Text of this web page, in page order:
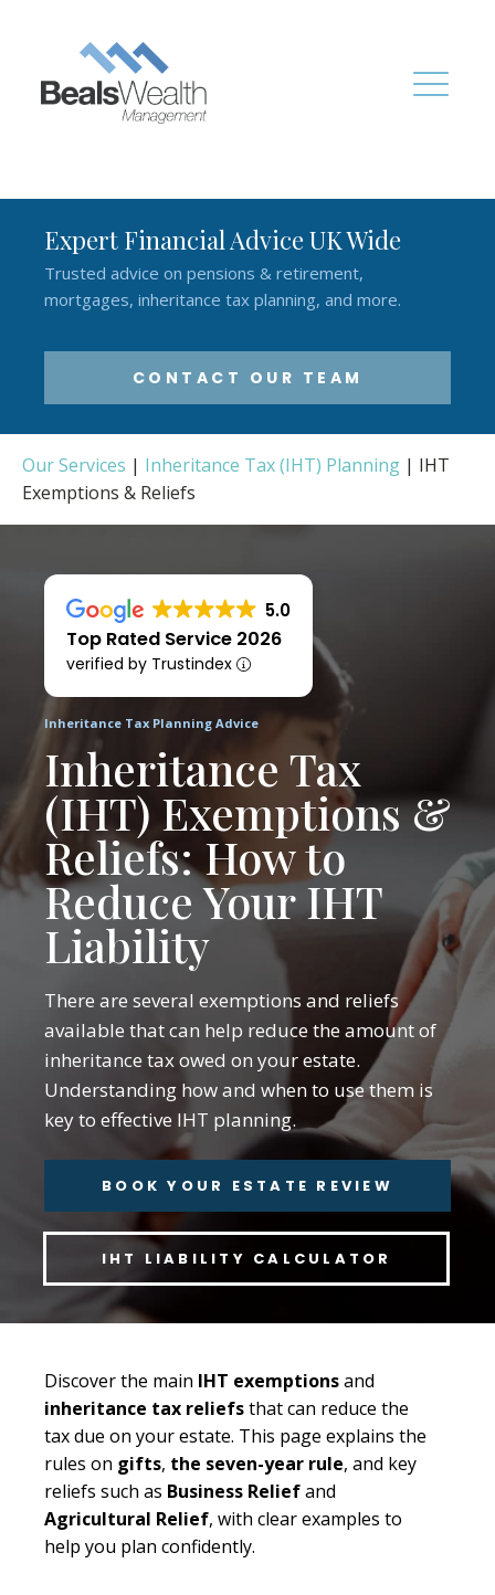
Expert Financial Advice UK Wide
Trusted advice on pensions & retirement,
mortgages, inheritance tax planning, and more.
CONTACT OUR TEAM
Our Services | Inheritance Tax (IHT) Planning | IHT
Exemptions & Reliefs
5.0
Top Rated Service 2026
verified by Trustindex
Inheritance Tax Planning Advice
Inheritance Tax
(IHT) Exemptions &
Reliefs: How to
Reduce Your IHT
Liability
There are several exemptions and reliefs
available that can help reduce the amount of
inheritance tax owed on your estate.
Understanding how and when to use them is
key to effective IHT planning.
BOOK YOUR ESTATE REVIEW
IHT LIABILITY CALCULATOR
Discover the main IHT exemptionsand
inheritance tax reliefsthat can reduce the
tax due on your estate. This page explains the
rules on gifts, the seven-year rule, and key
reliefs such as Business Reliefand
Agricultural Relief, with clear examples to
help you plan confidently.